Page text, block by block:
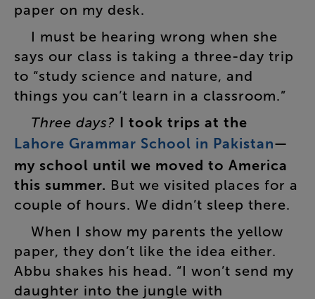
paper on my desk.
I must be hearing wrong when she
says our class is taking a three-day trip
to “study science and nature, and
things you can’t learn in a classroom.”
Three days? took trips at the
Lahore Grammar School in Pakistan—
my school until we moved to America
this summer. But we visited places for a
couple of hours. We didn’t sleep there.
When I show my parents the yellow
paper, they don’t like the idea either.
Abbu shakes his head. “I won’t send my
daughter into the jungle with